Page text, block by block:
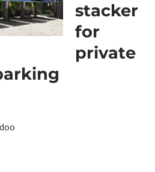
stacker
for
private